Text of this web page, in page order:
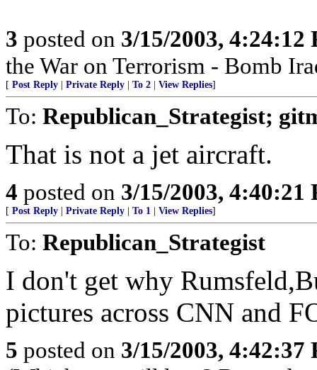
3 posted on 3/15/2003, 4:24:12
the War on Terrorism - Bomb
[ Post Reply Private Reply To 2 View Replies]
To: Republican_Strategist;
That is not a jet aircraft.
4 posted on 3/15/2003, 4:40:21
[ Post Reply Private Reply To 1 View Replies]
To: Republican_Strategist
I don't get why
pictures across CNN and
5 posted on 3/15/2003, 4:42:37